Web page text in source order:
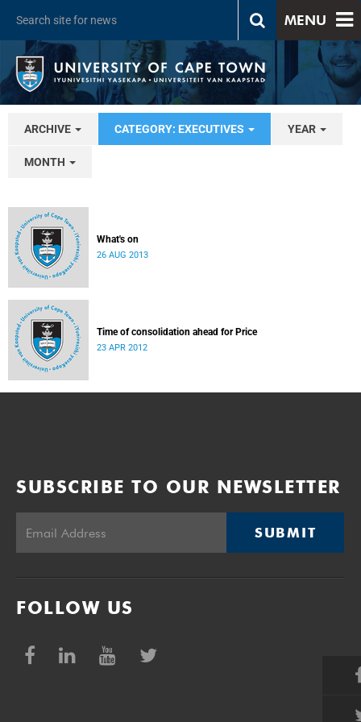
MENU
ARCHIVE CATEGORY: EXECUTIVES YEAR
MONTH
What's on
26 AUG 2013
Time of consolidation ahead for Price
23 APR 2012
SUBSCRIBE TO OUR NEWSLETTER
SUBMIT
FOLLOW US